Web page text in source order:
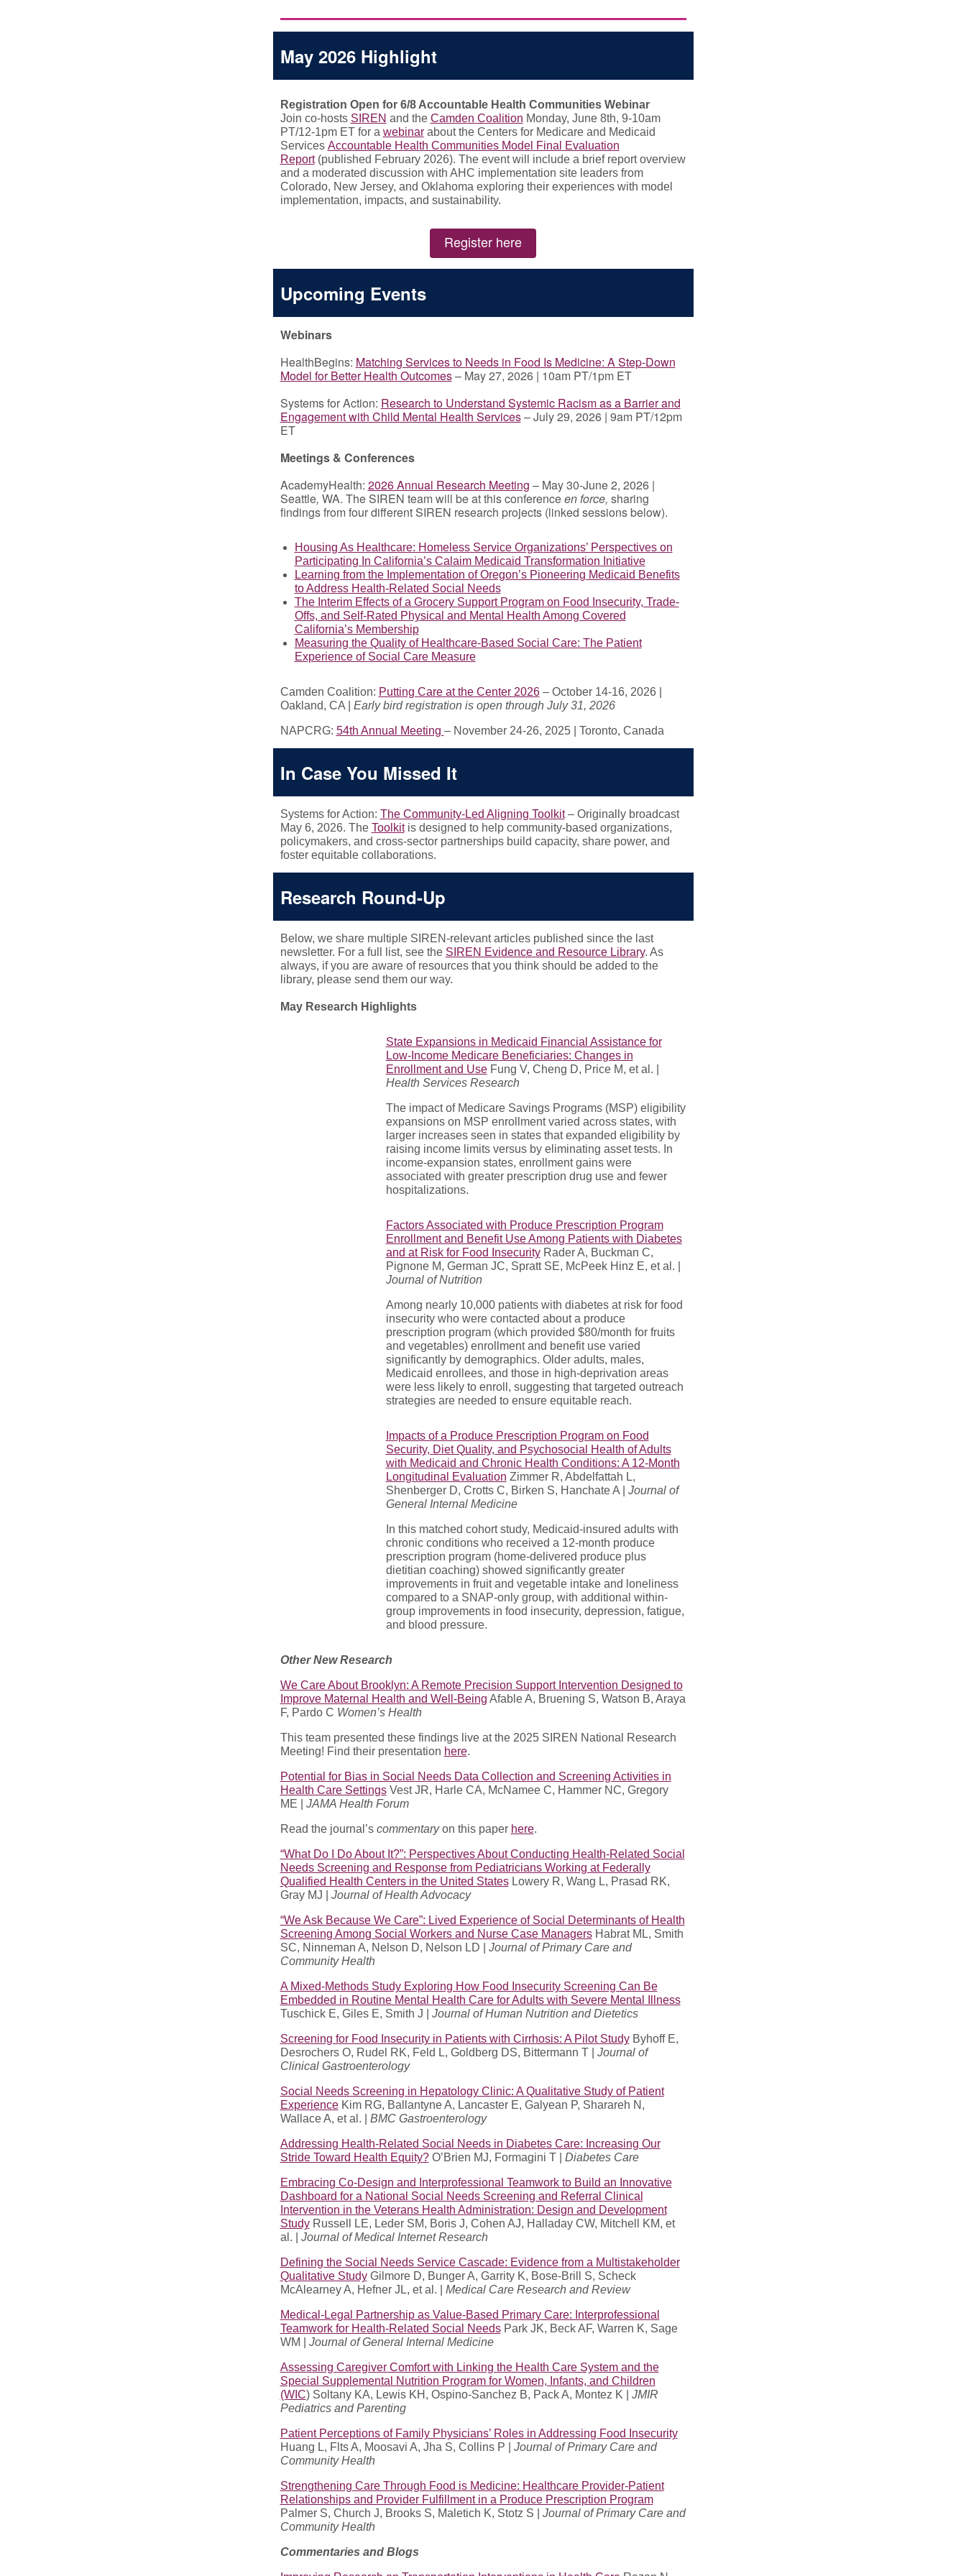
May 2026 Highlight
Registration Open for 6/8 Accountable Health Communities Webinar
Join co-hosts SIREN and the Camden Coalition Monday, June 8th, 9-10am
PT/12-1pm ET for a webinarabout the Centers for Medicare and Medicaid
Services Accountable Health Communities Model Final Evaluation
Report(published February 2026). The event will include a brief report overview
and a moderated discussion with AHC implementation site leaders from
Colorado, New Jersey, and Oklahoma exploring their experiences with model
implementation, impacts, and sustainability.
Register here
Upcoming Events
Webinars
HealthBegins: Matching Services to Needs in Food Is Medicine: A Step-Down
Model for Better Health Outcomes– May 27, 2026 | 10am PT/1pm ET
Systems for Action: Research to Understand Systemic Racism as a Barrier and
Engagement with Child Mental Health Services– July 29, 2026 | 9am PT/12pm
ET
Meetings & Conferences
AcademyHealth: 2026 Annual Research Meeting – May 30-June 2, 2026 |
Seattle, WA. The SIREN team will be at this conferenceen force, sharing
findings from four different SIREN research projects (linked sessions below).
Housing As Healthcare: Homeless Service Organizations’ Perspectives on
Participating In California’s Calaim Medicaid Transformation Initiative
Learning from the Implementation of Oregon’s Pioneering Medicaid Benefits
to Address Health-Related Social Needs
The Interim Effects of a Grocery Support Program on Food Insecurity, Trade-
Offs, and Self-Rated Physical and Mental Health Among Covered
California’s Membership
Measuring the Quality of Healthcare-Based Social Care: The Patient
Experience of Social Care Measure
Camden Coalition: Putting Care at the Center 2026– October 14-16, 2026 |
Oakland, CA | Early bird registration is open through July 31, 2026
NAPCRG: 54th Annual Meeting – November 24-26, 2025 | Toronto, Canada
In Case You Missed It
Systems for Action: The Community-Led Aligning Toolkit– Originally broadcast
May 6, 2026. The Toolkitis designed to help community-based organizations,
policymakers, and cross-sector partnerships build capacity, share power, and
foster equitable collaborations.
Research Round-Up
Below, we share multiple SIREN-relevant articles published since the last
newsletter. For a full list, see the SIREN Evidence and Resource Library. As
always, if you are aware of resources that you think should be added to the
library, please send them our way.
May Research Highlights
State Expansions in Medicaid Financial Assistance for
Low-Income Medicare Beneficiaries: Changes in
Enrollment and UseFung V, Cheng D, Price M, et al. |
Health Services Research
The impact of Medicare Savings Programs (MSP) eligibility
expansions on MSP enrollment varied across states, with
larger increases seen in states that expanded eligibility by
raising income limits versus by eliminating asset tests. In
income-expansion states, enrollment gains were
associated with greater prescription drug use and fewer
hospitalizations.
Factors Associated with Produce Prescription Program
Enrollment and Benefit Use Among Patients with Diabetes
and at Risk for Food InsecurityRader A, Buckman C,
Pignone M, German JC, Spratt SE, McPeek Hinz E, et al. |
Journal of Nutrition
Among nearly 10,000 patients with diabetes at risk for food
insecurity who were contacted about a produce
prescription program (which provided $80/month for fruits
and vegetables) enrollment and benefit use varied
significantly by demographics. Older adults, males,
Medicaid enrollees, and those in high-deprivation areas
were less likely to enroll, suggesting that targeted outreach
strategies are needed to ensure equitable reach.
Impacts of a Produce Prescription Program on Food
Security, Diet Quality, and Psychosocial Health of Adults
with Medicaid and Chronic Health Conditions: A 12-Month
Longitudinal Evaluation Zimmer R, Abdelfattah L,
Shenberger D, Crotts C, Birken S, Hanchate A | Journal of
General Internal Medicine
In this matched cohort study, Medicaid-insured adults with
chronic conditions who received a 12-month produce
prescription program (home-delivered produce plus
dietitian coaching) showed significantly greater
improvements in fruit and vegetable intake and loneliness
compared to a SNAP-only group, with additional within-
group improvements in food insecurity, depression, fatigue,
and blood pressure.
Other New Research
We Care About Brooklyn: A Remote Precision Support Intervention Designed to
Improve Maternal Health and Well-Being Afable A, Bruening S, Watson B, Araya
F, Pardo C Women’s Health
This team presented these findings live at the 2025 SIREN National Research
Meeting! Find their presentation here.
Potential for Bias in Social Needs Data Collection and Screening Activities in
Health Care Settings Vest JR, Harle CA, McNamee C, Hammer NC, Gregory
ME | JAMA Health Forum
Read the journal’s commentaryon this paper here.
“What Do I Do About It?”: Perspectives About Conducting Health-Related Social
Needs Screening and Response from Pediatricians Working at Federally
Qualified Health Centers in the United StatesLowery R, Wang L, Prasad RK,
Gray MJ | Journal of Health Advocacy
“We Ask Because We Care”: Lived Experience of Social Determinants of Health
Screening Among Social Workers and Nurse Case ManagersHabrat ML, Smith
SC, Ninneman A, Nelson D, Nelson LD | Journal of Primary Care and
Community Health
A Mixed-Methods Study Exploring How Food Insecurity Screening Can Be
Embedded in Routine Mental Health Care for Adults with Severe Mental Illness
Tuschick E, Giles E, Smith J | Journal of Human Nutrition and Dietetics
Screening for Food Insecurity in Patients with Cirrhosis: A Pilot StudyByhoff E,
Desrochers O, Rudel RK, Feld L, Goldberg DS, Bittermann T | Journal of
Clinical Gastroenterology
Social Needs Screening in Hepatology Clinic: A Qualitative Study of Patient
ExperienceKim RG, Ballantyne A, Lancaster E, Galyean P, Sharareh N,
Wallace A, et al. | BMC Gastroenterology
Addressing Health-Related Social Needs in Diabetes Care: Increasing Our
Stride Toward Health Equity?O’Brien MJ, Formagini T | Diabetes Care
Embracing Co-Design and Interprofessional Teamwork to Build an Innovative
Dashboard for a National Social Needs Screening and Referral Clinical
Intervention in the Veterans Health Administration: Design and Development
StudyRussell LE, Leder SM, Boris J, Cohen AJ, Halladay CW, Mitchell KM, et
al. | Journal of Medical Internet Research
Defining the Social Needs Service Cascade: Evidence from a Multistakeholder
Qualitative StudyGilmore D, Bunger A, Garrity K, Bose-Brill S, Scheck
McAlearney A, Hefner JL, et al. | Medical Care Research and Review
Medical-Legal Partnership as Value-Based Primary Care: Interprofessional
Teamwork for Health-Related Social NeedsPark JK, Beck AF, Warren K, Sage
WM | Journal of General Internal Medicine
Assessing Caregiver Comfort with Linking the Health Care System and the
Special Supplemental Nutrition Program for Women, Infants, and Children
(WIC) Soltany KA, Lewis KH, Ospino-Sanchez B, Pack A, Montez K | JMIR
Pediatrics and Parenting
Patient Perceptions of Family Physicians’ Roles in Addressing Food Insecurity
Huang L, Flts A, Moosavi A, Jha S, Collins P | Journal of Primary Care and
Community Health
Strengthening Care Through Food is Medicine: Healthcare Provider-Patient
Relationships and Provider Fulfillment in a Produce Prescription Program
Palmer S, Church J, Brooks S, Maletich K, Stotz S | Journal of Primary Care and
Community Health
Commentaries and Blogs